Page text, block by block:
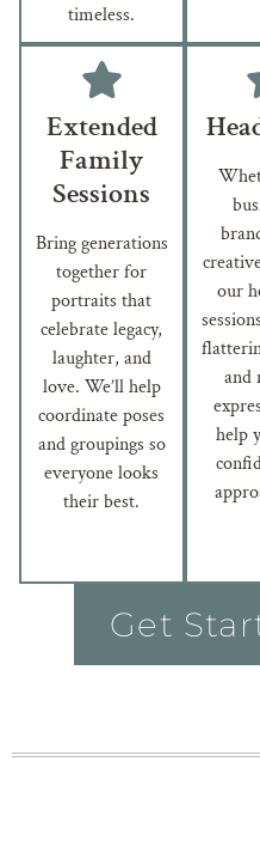
timeless.
Extended
Family
Sessions
Bring generations
together for
portraits that
celebrate legacy,
laughter, and
love. We’ll help
coordinate poses
and groupings so
everyone looks
their best.
our
and
help
Get